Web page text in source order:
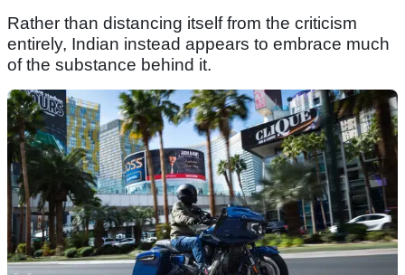
Rather than distancing itself from the criticism
entirely, Indian instead appears to embrace much
of the substance behind it.